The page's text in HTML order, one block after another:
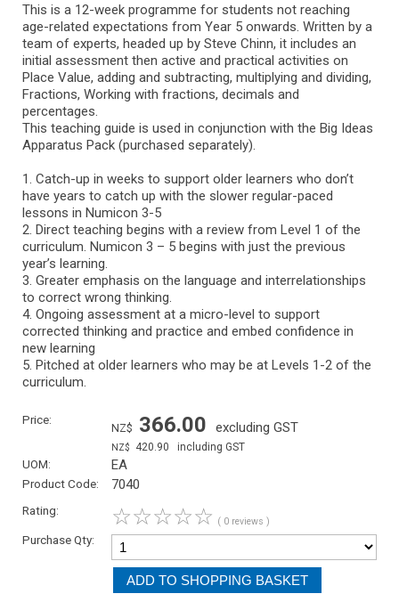
This is a 12-week programme for students not reaching
age-related expectations from Year 5 onwards. Written by a
team of experts, headed up by Steve Chinn, it includes an
initial assessment then active and practical activities on
Place Value, adding and subtracting, multiplying and dividing,
Fractions, Working with fractions, decimals and
percentages.
This teaching guide is used in conjunction with the Big Ideas
Apparatus Pack (purchased separately).
1. Catch-up in weeks to support older learners who don’t
have years to catch up with the slower regular-paced
lessons in Numicon 3-5
2. Direct teaching begins with a review from Level 1 of the
curriculum. Numicon 3 – 5 begins with just the previous
year’s learning.
3. Greater emphasis on the language and interrelationships
to correct wrong thinking.
4. Ongoing assessment at a micro-level to support
corrected thinking and practice and embed confidence in
new learning
5. Pitched at older learners who may be at Levels 1-2 of the
curriculum.
Price:
NZ$ 366.00 excluding GST
NZ$ 420.90 including GST
UOM: EA
Product Code: 7040
Rating: ☆☆☆☆☆ ( 0 reviews )
Purchase Qty: